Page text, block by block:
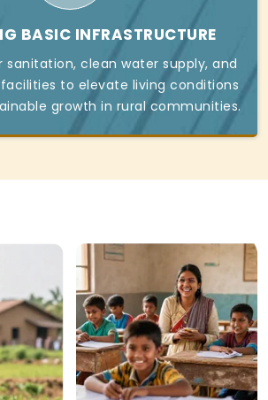
BASIC INFRASTRUCTURE
sanitation, clean water supply, and
to elevate living conditions
growth in rural communities.